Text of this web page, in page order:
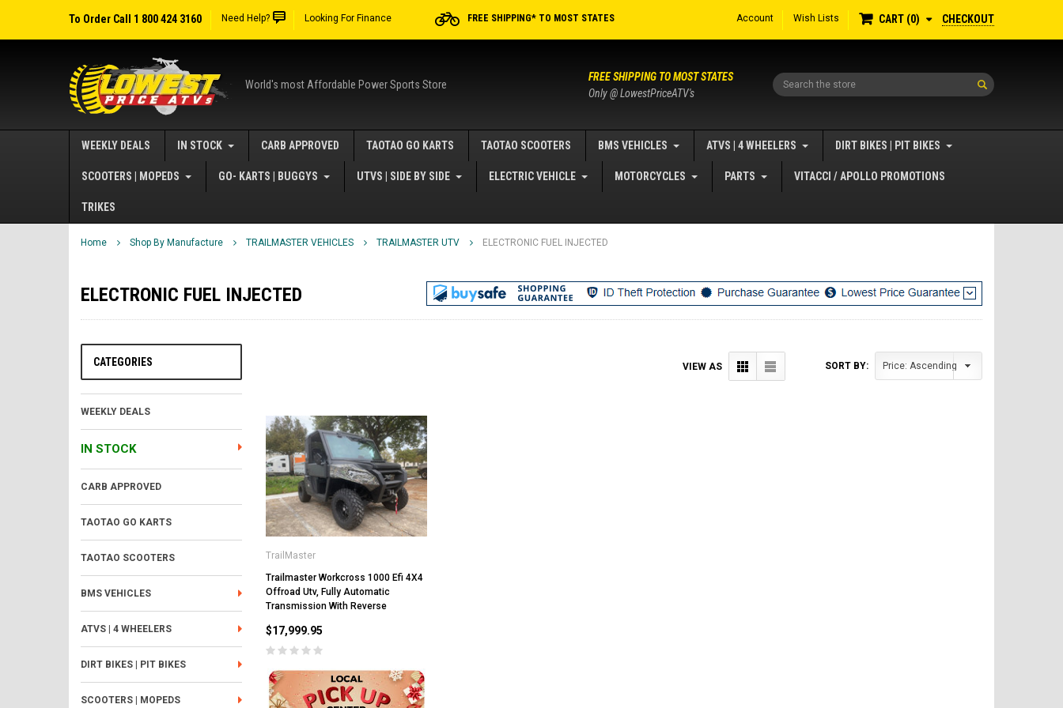
To Order Call 1 800 424 3160 Need Help? Looking For Finance FREE SHIPPING* TO MOST STATES Account Wish Lists CART 0 CHECKOUT
World's most Affordable Power Sports Store Search
FREE SHIPPING TO MOST STATES
Only @ LowestPriceATV's
WEEKLY DEALS IN STOCK CARB APPROVED TAOTAO GO KARTS TAOTAO SCOOTERS BMS VEHICLES ATVS | 4 WHEELERS DIRT BIKES | PIT BIKES
SCOOTERS | MOPEDS GO- KARTS | BUGGYS UTVS | SIDE BY SIDE ELECTRIC VEHICLE MOTORCYCLES PARTS VITACCI / APOLLO PROMOTIONS
TRIKES
Home Shop By Manufacture TRAILMASTER VEHICLES TRAILMASTER UTV ELECTRONIC FUEL INJECTED
ELECTRONIC FUEL INJECTED
CATEGORIES
WEEKLY DEALS
IN STOCK
CARB APPROVED
TAOTAO GO KARTS
TAOTAO SCOOTERS
BMS VEHICLES
ATVS | 4 WHEELERS
DIRT BIKES | PIT BIKES
SCOOTERS | MOPEDS
SORT BY:
VIEW AS
TrailMaster
Trailmaster Workcross 1000 Efi 4X4
Offroad Utv, Fully Automatic
Transmission With Reverse
$17,999.95